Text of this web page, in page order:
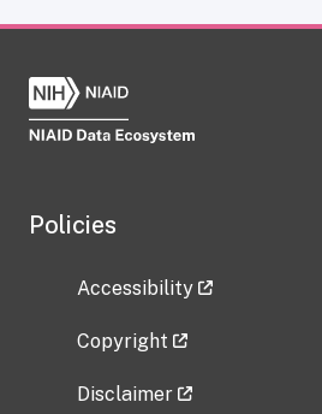
Policies
Accessibility
Copyright
Disclaimer